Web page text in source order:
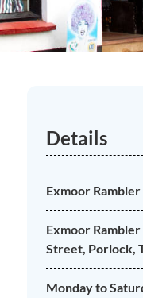
Details
Exmoor
Exmoor
Street, Porlock,
Monday to